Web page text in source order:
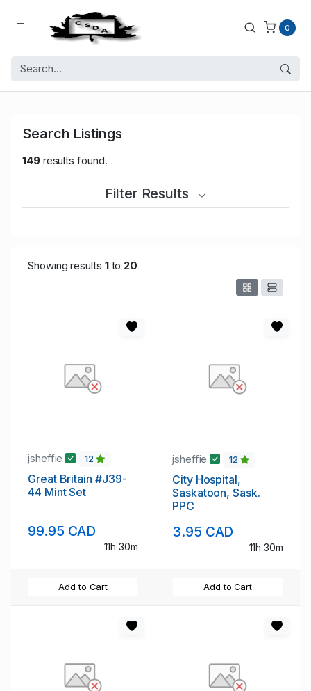
0
Search Listings
149results found.
Filter Results
Showing results 1to 20
jsheffie 12
Great Britain #J39-
44 Mint Set
99.95 CAD
11h 30m
Add to Cart
jsheffie 12
City Hospital,
Saskatoon, Sask.
PPC
3.95 CAD
11h 30m
Add to Cart